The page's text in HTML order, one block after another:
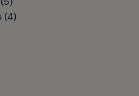
(4)